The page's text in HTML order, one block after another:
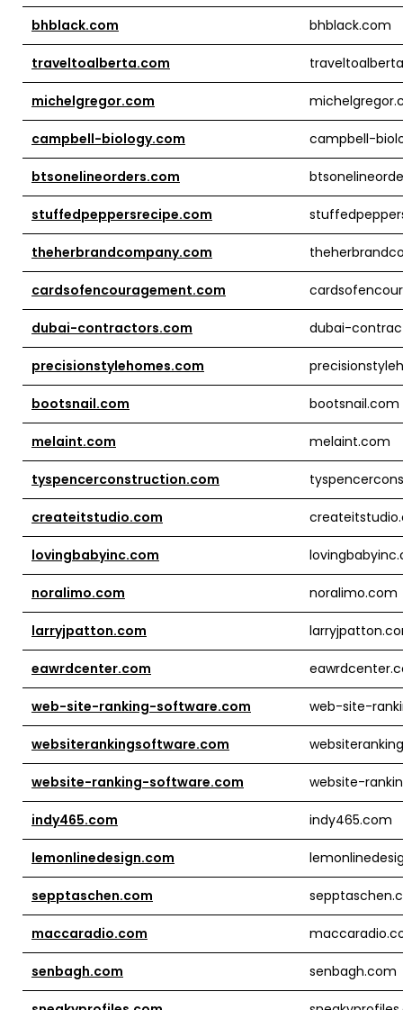
bhblack.com bhblack.com
traveltoalberta.com
michelgregor.com
campbell-biology.com campbell-
btsonelineorders.com
stuffedpeppersrecipe.com
theherbrandcompany.com
cardsofencouragement.com
dubai-contractors.com dubai-
precisionstylehomes.com
bootsnail.com bootsnail.com
melaint.com melaint.com
tyspencerconstruction.com
createitstudio.com
lovingbabyinc.com
noralimo.com noralimo.com
larryjpatton.com
eawrdcenter.com
web-site-ranking-software.com web-site-
websiterankingsoftware.com
website-ranking-software.com website-
indy465.com indy465.com
lemonlinedesign.com
sepptaschen.com
maccaradio.com
senbagh.com senbagh.com